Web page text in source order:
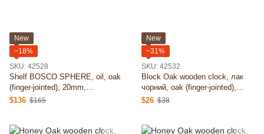
New
−18%
SKU: 42528
Shelf BOSCO SPHERE, oil, oak
(finger-jointed), 20mm,
1350х1350, 15 kg
$136 $165
New
−31%
SKU: 42532
Block Oak wooden clock, лак
чорний, oak (finger-jointed),
26mm, 455х350, 4 kg
$26 $38